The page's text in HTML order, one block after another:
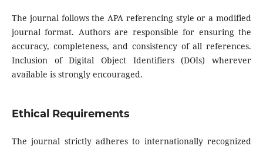
The journal follows the APA referencing style or a modified
journal format. Authors are responsible for ensuring the
accuracy, completeness, and consistency of all references.
Inclusion of Digital Object Identifiers (DOIs) wherever
available is strongly encouraged.
Ethical Requirements
The journal strictly adheres to internationally recognized